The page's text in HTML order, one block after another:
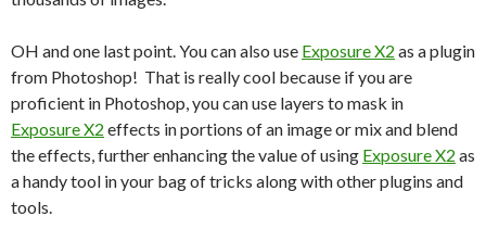
OH and one last point. You can also use Exposure X2 as a plugin
from Photoshop! That is really cool because if you are
proficient in Photoshop, you can use layers to mask in
Exposure X2 effects in portions of an image or mix and blend
the effects, further enhancing the value of using Exposure X2 as
a handy tool in your bag of tricks along with other plugins and
tools.